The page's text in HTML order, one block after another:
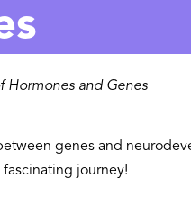
Hormones and Genes
genes and
journey!